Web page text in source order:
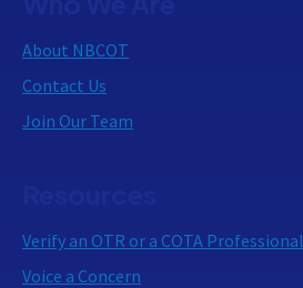
About NBCOT
Contact Us
Join Our Team
Verify an OTR or a COTA Professional
Voice a Concern